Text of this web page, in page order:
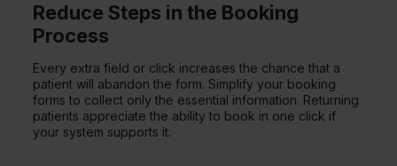
Reduce Steps in the Booking
Process
Every extra field or click increases the chance that a
patient will abandon the form. Simplify your booking
forms to collect only the essential information. Returning
patients appreciate the ability to book in one click if
your system supports it.